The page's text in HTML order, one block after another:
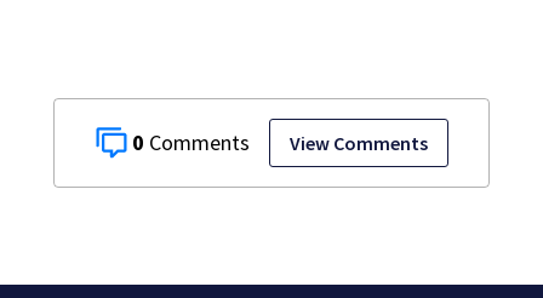
0 View Comments